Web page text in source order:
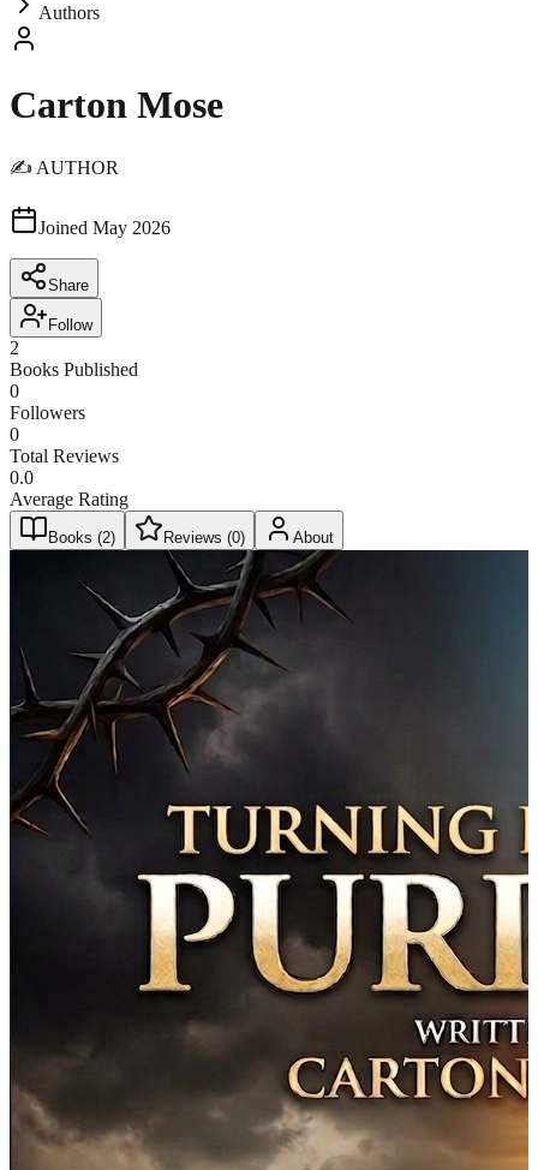
Authors
Carton Mose
✍️ AUTHOR
Joined May 2026
Share
Follow
2
Books Published
0
Followers
0
Total Reviews
0.0
Average Rating
Books (2) Reviews (0) About